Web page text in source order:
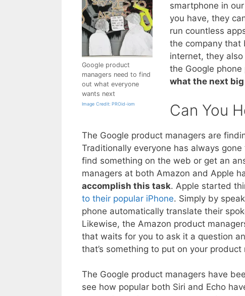
Google product
managers need to find
out what everyone
wants next
Image Credit: PROid-iom
smartphone in
you have, they
run countless
the company that
internet, they
the Google
what the next
Can You
The Google product managers are
Traditionally everyone has always
find something on the web or get an
managers at both Amazon and Apple
accomplish this task. Apple started
to their popular iPhone. Simply by
phone automatically translate their
Likewise, the Amazon product
that waits for you to ask it a question
that’s something to put on your product
The Google product managers have
see how popular both Siri and Echo